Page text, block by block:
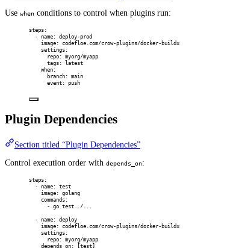
Use when conditions to control when plugins run:
steps:
- name: deploy-prod
image: codefloe.com/crow-plugins/docker-buildx
settings:
repo: myorg/myapp
tags: latest
when:
branch: main
event: push
Plugin Dependencies
Section titled “Plugin Dependencies”
Control execution order with depends_on:
steps:
- name: test
image: golang
commands:
- go test ./...
- name: deploy
image: codefloe.com/crow-plugins/docker-buildx
settings:
repo: myorg/myapp
depends_on: [test]